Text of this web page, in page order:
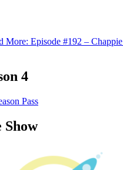
More: Episode #192 – Chappie
4
Pass
Show